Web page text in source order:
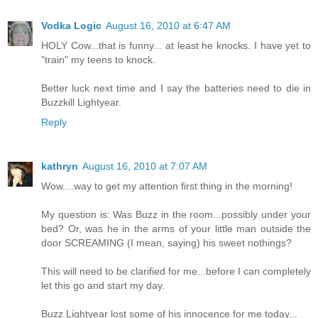
Vodka Logic August 16, 2010 at 6:47 AM
HOLY Cow...that is funny... at least he knocks. I have yet to
"train" my teens to knock.
Better luck next time and I say the batteries need to die in
Buzzkill Lightyear.
Reply
kathryn August 16, 2010 at 7:07 AM
Wow....way to get my attention first thing in the morning!
My question is: Was Buzz in the room...possibly under your
bed? Or, was he in the arms of your little man outside the
door SCREAMING (I mean, saying) his sweet nothings?
This will need to be clarified for me...before I can completely
let this go and start my day.
Buzz Lightyear lost some of his innocence for me today...